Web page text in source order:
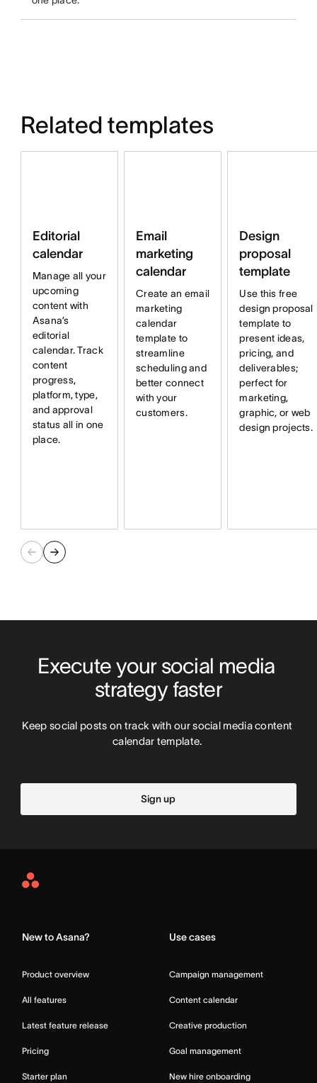
Related templates
Editorial
calendar
Manage all your
upcoming
content with
Asana’s
editorial
calendar. Track
content
progress,
platform, type,
and approval
status all in one
place.
Email
marketing
calendar
Create an email
marketing
calendar
template to
streamline
scheduling and
better connect
with your
customers.
Design
proposal
template
Use this free
design proposal
template to
present ideas,
pricing, and
deliverables;
perfect for
marketing,
graphic, or web
design projects.
Execute your social media
strategy faster
Keep social posts on track with our social media content
calendar template.
Sign up
Asana
New to Asana?
Product overview
All features
Latest feature release
Pricing
Starter plan
Use cases
Campaign management
Content calendar
Creative production
Goal management
New hire onboarding